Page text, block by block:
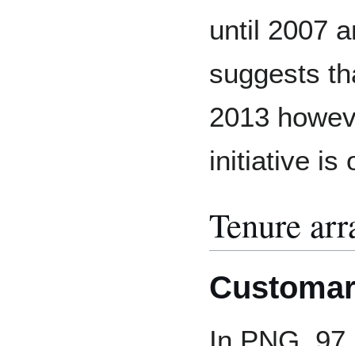
until 2007
suggests
2013
initiative is
Tenure